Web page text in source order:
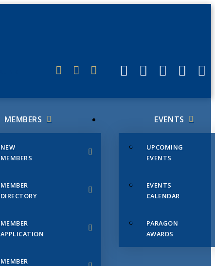
MEMBERS
NEW
MEMBERS
MEMBER
DIRECTORY
MEMBER
APPLICATION
MEMBER
EVENTS
UPCOMING
EVENTS
EVENTS
CALENDAR
PARAGON
AWARDS